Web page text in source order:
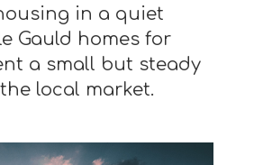
in a quiet
Gauld homes for
a small but steady
local market.